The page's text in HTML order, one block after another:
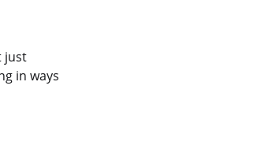
just
in ways